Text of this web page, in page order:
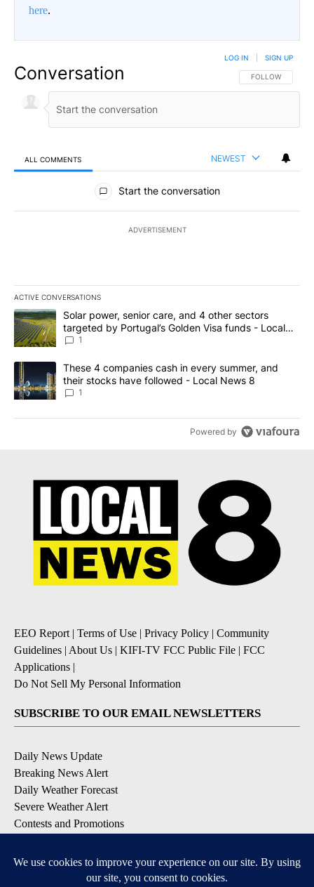
here.
Conversation FOLLOW THIS
FOLLOW
LOG IN SIGN UP
ALL COMMENTS NEWEST
All Comments
Start the conversation
ADVERTISEMENT
ACTIVE CONVERSATIONS
The following is a list of the most commented articles in the last
A trending article titled "Solar power, senior care, and 4 other
Solar power, senior care, and 4 other sectors
targeted by Portugal’s Golden Visa funds - Local
News 8
1
A trending article titled "These 4 companies cash in every
These 4 companies cash in every summer, and
their stocks have followed - Local News 8
1
Powered by
EEO Report| Terms of Use | Privacy Policy | Community
Guidelines | About Us | KIFI-TV FCC Public File | FCC
Applications |
Do Not Sell My Personal Information
SUBSCRIBE TO OUR EMAIL NEWSLETTERS
Daily News Update
Breaking News Alert
Daily Weather Forecast
Severe Weather Alert
Contests and Promotions